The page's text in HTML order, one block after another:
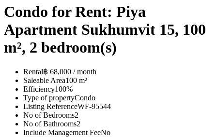
Condo for Rent: Piya
Apartment Sukhumvit 15, 100
m², 2 bedroom(s)
Rental฿ 68,000 / month
Saleable Area100 m²
Efficiency100%
Type of propertyCondo
Listing ReferenceWF-95544
No of Bedrooms2
No of Bathrooms2
Include Management FeeNo